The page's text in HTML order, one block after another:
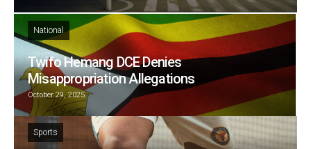
National
Twifo Hemang DCE Denies
Misappropriation Allegations
October 29, 2025
Sports